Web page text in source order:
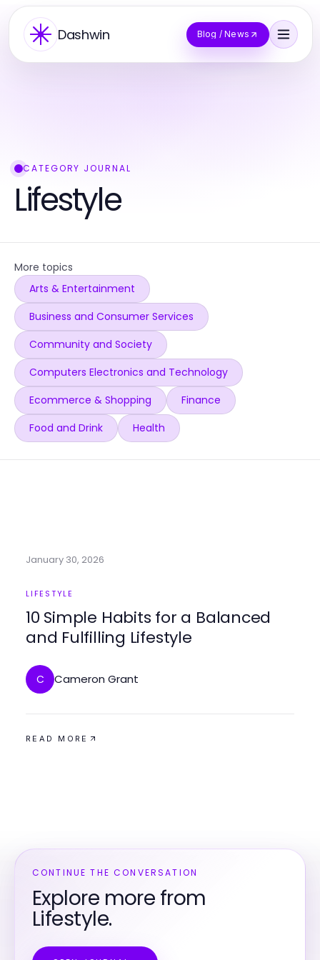
Dashwin Blog / News
CATEGORY JOURNAL
Lifestyle
More topics
Arts & Entertainment
Business and Consumer Services
Community and Society
Computers Electronics and Technology
Ecommerce & Shopping
Finance
Food and Drink
Health
January 30, 2026
LIFESTYLE
10 Simple Habits for a Balanced
and Fulfilling Lifestyle
C Cameron Grant
READ MORE
CONTINUE THE CONVERSATION
Explore more from
Lifestyle.